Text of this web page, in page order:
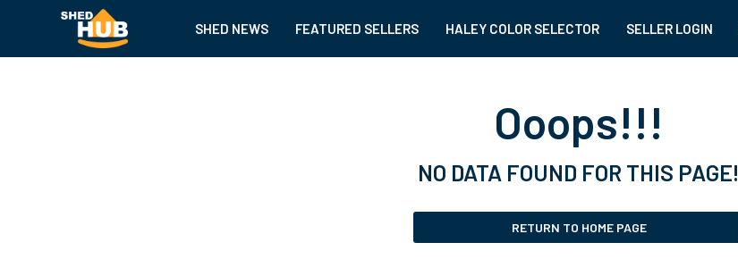
SHED NEWS FEATURED SELLERS HALEY COLOR SELECTOR SELLER LOGIN
Ooops!!!
NO DATA FOUND FOR THIS PAGE!
RETURN TO HOME PAGE